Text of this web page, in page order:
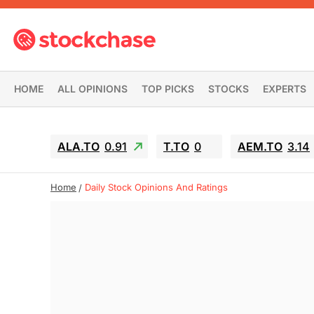
HOME ALL OPINIONS TOP PICKS STOCKS EXPERTS
ALA.TO 0.91 T.TO 0 AEM.TO 3.14
Home Daily Stock Opinions And Ratings